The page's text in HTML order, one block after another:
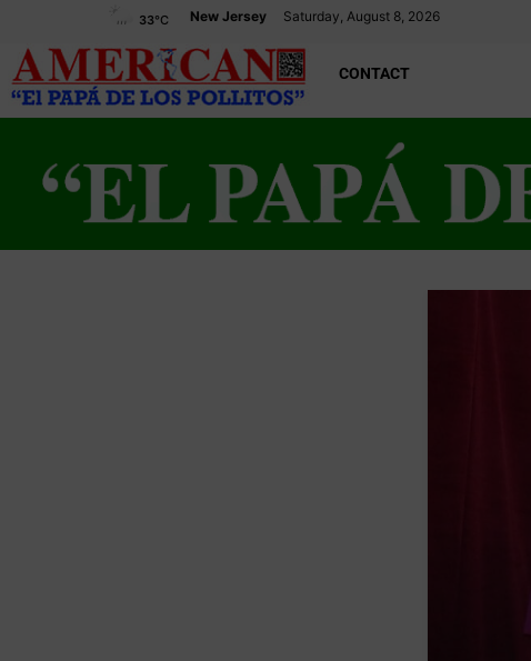
New Jersey Saturday, August 8, 2026
33°C
CONTACT